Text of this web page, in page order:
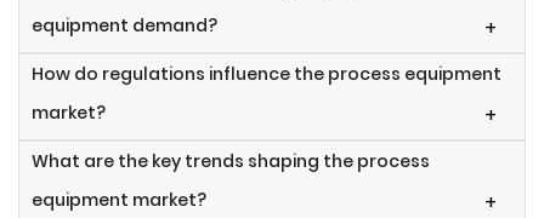
equipment demand?
+
How do regulations influence the process equipment
market?
+
What are the key trends shaping the process
equipment market?
+